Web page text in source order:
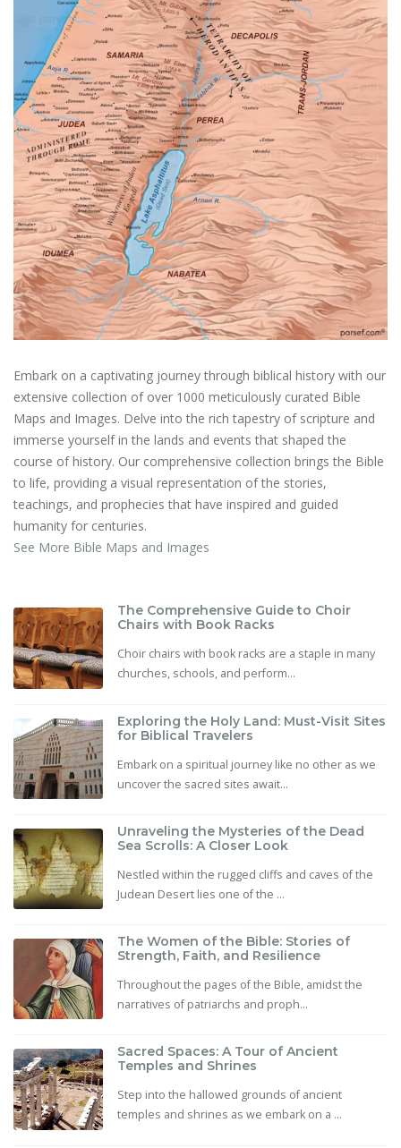
Embark on a captivating journey through biblical history with our
extensive collection of over 1000 meticulously curated Bible
Maps and Images. Delve into the rich tapestry of scripture and
immerse yourself in the lands and events that shaped the
course of history. Our comprehensive collection brings the Bible
to life, providing a visual representation of the stories,
teachings, and prophecies that have inspired and guided
humanity for centuries.
See More Bible Maps and Images
The Comprehensive Guide to Choir
Chairs with Book Racks
Choir chairs with book racks are a staple in many
churches, schools, and perform...
Exploring the Holy Land: Must-Visit Sites
for Biblical Travelers
Embark on a spiritual journey like no other as we
uncover the sacred sites await...
Unraveling the Mysteries of the Dead
Sea Scrolls: A Closer Look
Nestled within the rugged cliffs and caves of the
Judean Desert lies one of the ...
The Women of the Bible: Stories of
Strength, Faith, and Resilience
Throughout the pages of the Bible, amidst the
narratives of patriarchs and proph...
Sacred Spaces: A Tour of Ancient
Temples and Shrines
Step into the hallowed grounds of ancient
temples and shrines as we embark on a ...